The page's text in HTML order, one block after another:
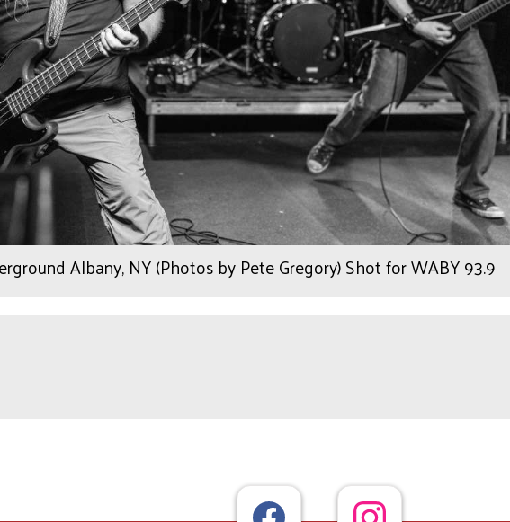
Albany, NY (Photos by Pete Gregory) Shot for WABY 93.9